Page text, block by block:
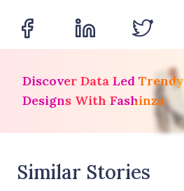
Discover Data Led Trendy
Designs With Fashinza
Similar Stories